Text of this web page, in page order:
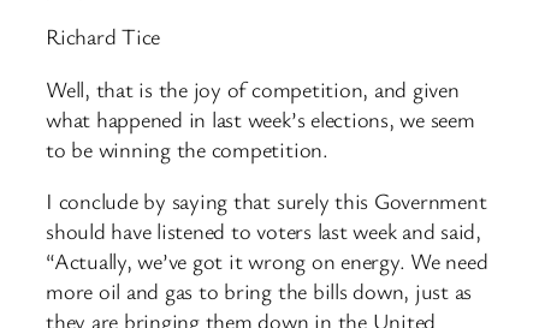
Richard Tice
Well, that is the joy of competition, and given
what happened in last week’s elections, we seem
to be winning the competition.
I conclude by saying that surely this Government
should have listened to voters last week and said,
“Actually, we’ve got it wrong on energy. We need
more oil and gas to bring the bills down, just as
they are bringing them down in the United